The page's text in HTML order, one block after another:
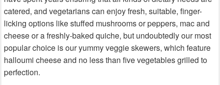
catered, and vegetarians can enjoy fresh, suitable, finger-
licking options like stuffed mushrooms or peppers, mac and
cheese or a freshly-baked quiche, but undoubtedly our most
popular choice is our yummy veggie skewers, which feature
halloumi cheese and no less than five vegetables grilled to
perfection.